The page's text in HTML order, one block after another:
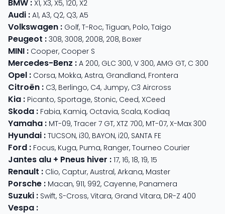
BMW : X1, X3, X5, 120, X2
Audi : A1, A3, Q2, Q3, A5
Volkswagen : Golf, T-Roc, Tiguan, Polo, Taigo
Peugeot : 308, 3008, 2008, 208, Boxer
MINI : Cooper, Cooper S
Mercedes-Benz : A 200, GLC 300, V 300, AMG GT, C 300
Opel : Corsa, Mokka, Astra, Grandland, Frontera
Citroën : C3, Berlingo, C4, Jumpy, C3 Aircross
Kia : Picanto, Sportage, Stonic, Ceed, XCeed
Skoda : Fabia, Kamiq, Octavia, Scala, Kodiaq
Yamaha : MT-09, Tracer 7 GT, XTZ 700, MT-07, X-Max 300
Hyundai : TUCSON, i30, BAYON, i20, SANTA FE
Ford : Focus, Kuga, Puma, Ranger, Tourneo Courier
Jantes alu + Pneus hiver : 17, 16, 18, 19, 15
Renault : Clio, Captur, Austral, Arkana, Master
Porsche : Macan, 911, 992, Cayenne, Panamera
Suzuki : Swift, S-Cross, Vitara, Grand Vitara, DR-Z 400
Vespa :